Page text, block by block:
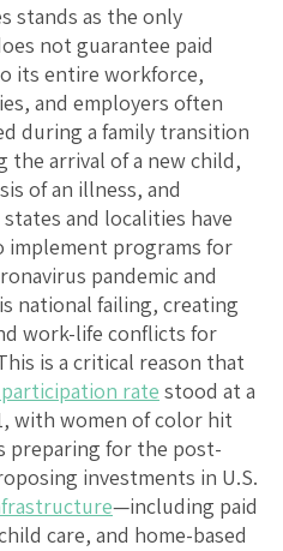
stands as the only
not guarantee paid
its entire workforce,
and employers often
during a family transition
arrival of a new child,
of an illness, and
and localities have
implement programs for
pandemic and
national failing, creating
work-life conflicts for
is a critical reason that
rate stood at a
with women of color hit
preparing for the post-
investments in U.S.
—including paid
care, and home-based